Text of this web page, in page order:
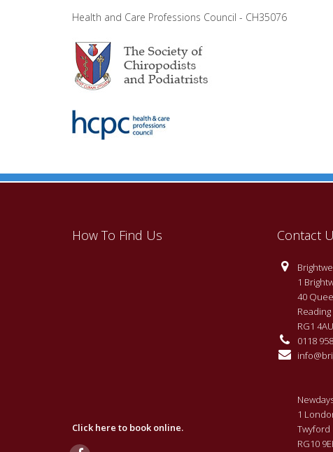
Health and Care Professions Council - CH35076
How To Find Us
Click here to book online.
Contact
1
40
Reading
RG1 4AU
0118
1
Twyford
RG10